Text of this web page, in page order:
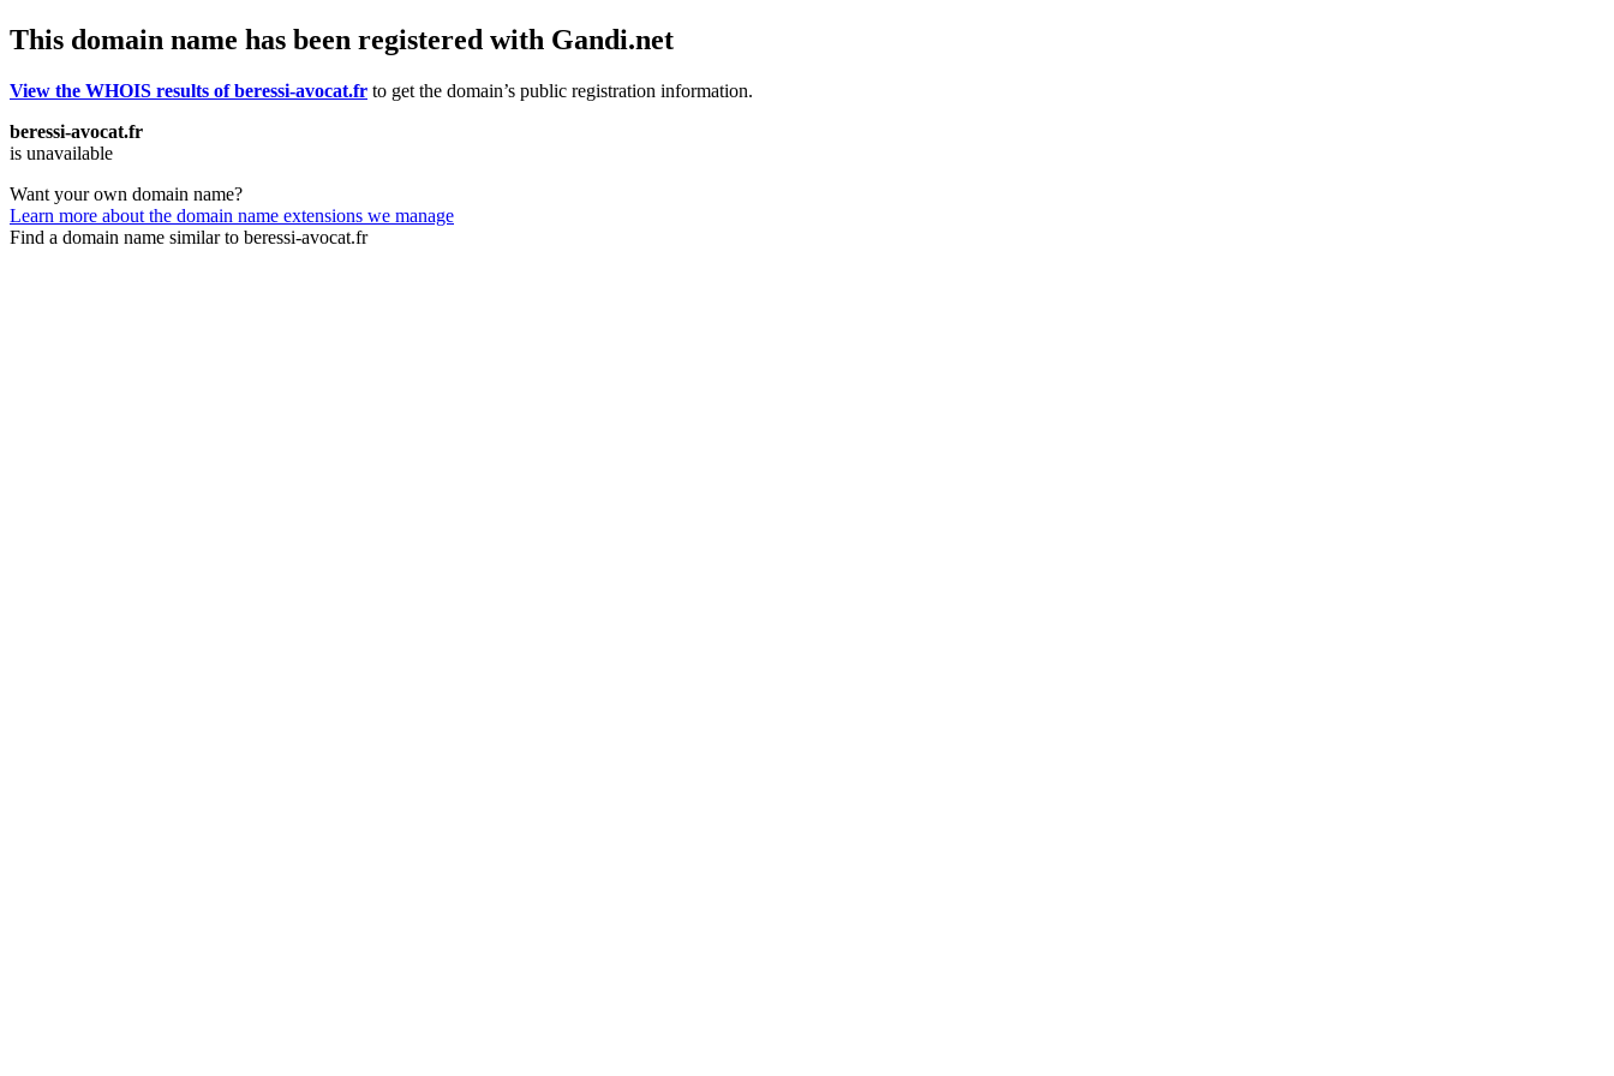
This domain name has been registered with Gandi.net
View the WHOIS results of beressi-avocat.fr to get the domain’s public registration information.
beressi-avocat.fr
is unavailable
Want your own domain name?
Learn more about the domain name extensions we manage
Find a domain name similar to beressi-avocat.fr